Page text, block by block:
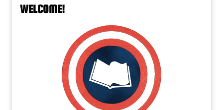
WELCOME!